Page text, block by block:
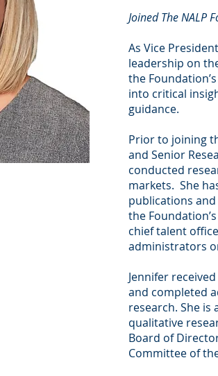
Joined The NALP
As Vice
leadership on
the
into critical
guidance.
Prior to joining
and Senior
conducted
markets. She
publications
the
chief talent
administrators
Jennifer
and completed
research. She
qualitative
Board of
Committee of